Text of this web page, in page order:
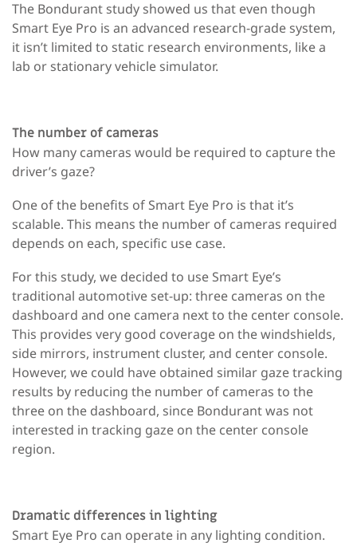
The Bondurant study showed us that even though
Smart Eye Pro is an advanced research-grade system,
it isn’t limited to static research environments, like a
lab or stationary vehicle simulator.
The number of cameras
How many cameras would be required to capture the
driver’s gaze?
One of the benefits of Smart Eye Pro is that it’s
scalable. This means the number of cameras required
depends on each, specific use case.
For this study, we decided to use Smart Eye’s
traditional automotive set-up: three cameras on the
dashboard and one camera next to the center console.
This provides very good coverage on the windshields,
side mirrors, instrument cluster, and center console.
However, we could have obtained similar gaze tracking
results by reducing the number of cameras to the
three on the dashboard, since Bondurant was not
interested in tracking gaze on the center console
region.
Dramatic differences in lighting
Smart Eye Pro can operate in any lighting condition.